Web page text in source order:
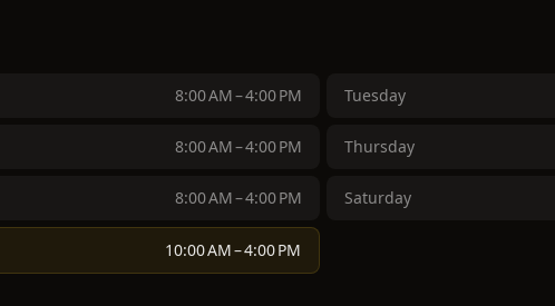
8:00 AM – 4:00 PM Tuesday
8:00 AM – 4:00 PM Thursday
8:00 AM – 4:00 PM Saturday
10:00 AM – 4:00 PM